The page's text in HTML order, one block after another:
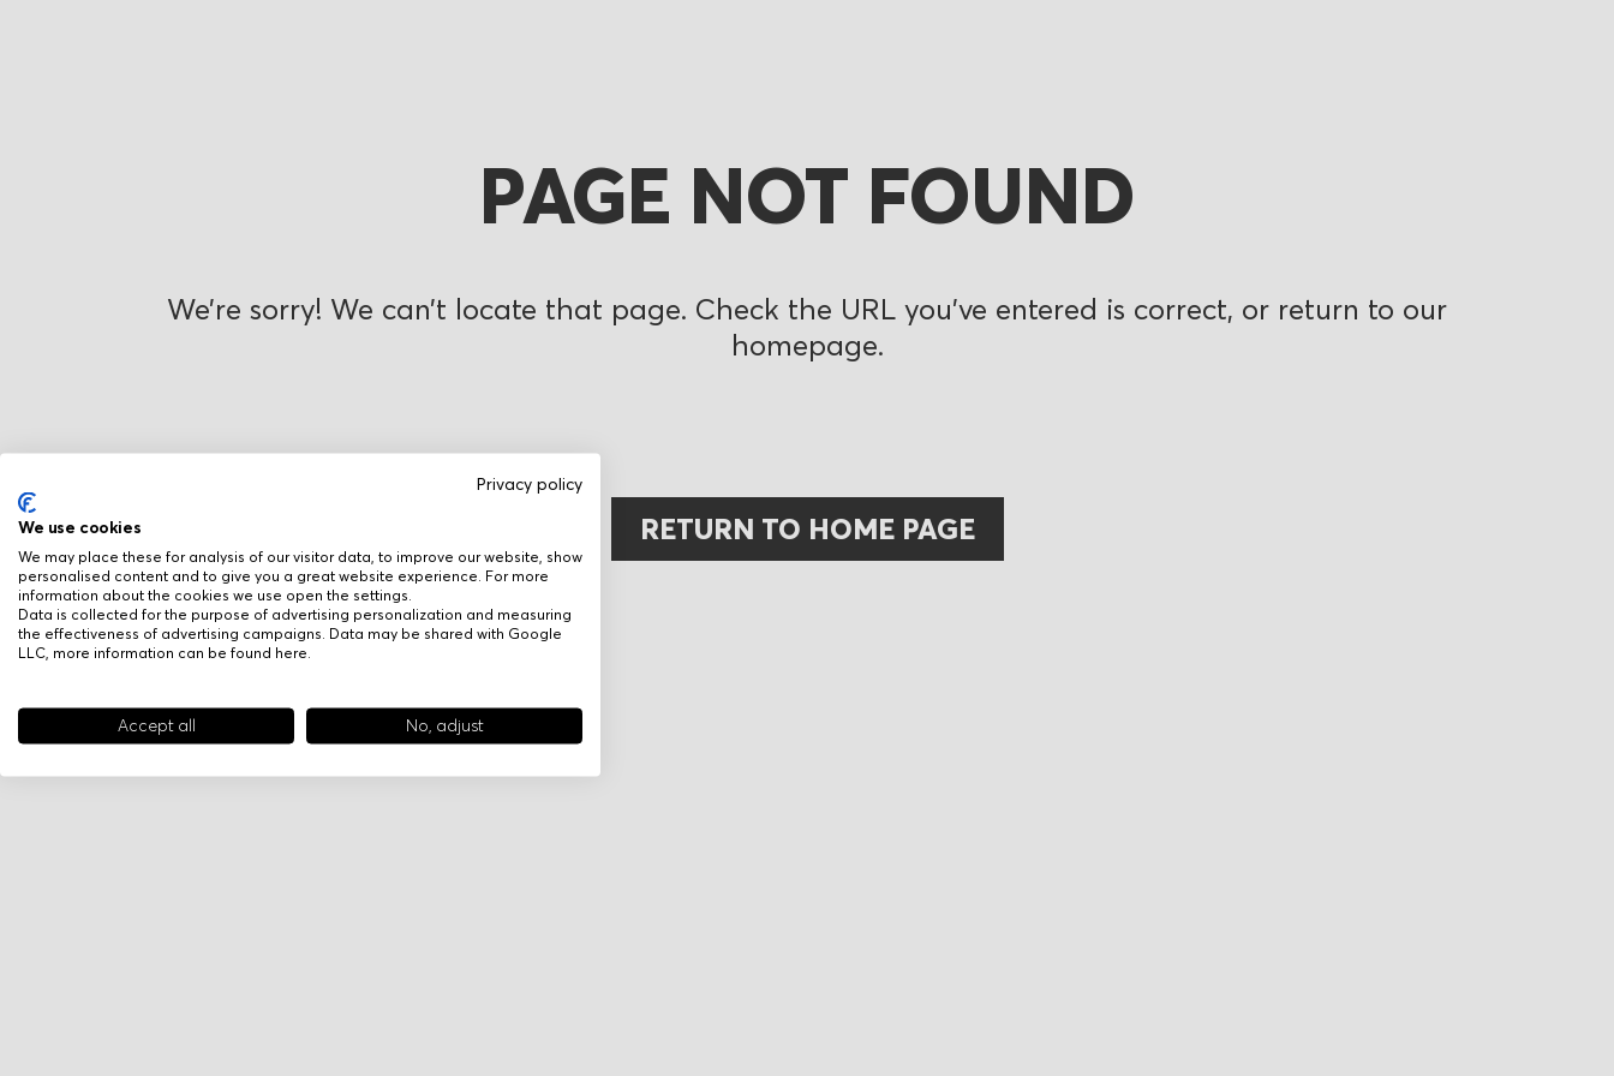
Privacy policy
We use cookies
We may place these for analysis of our visitor data, to improve our website, show
personalised content and to give you a great website experience. For more
information about the cookies we use open the settings.
Data is collected for the purpose of advertising personalization and measuring
the effectiveness of advertising campaigns. Data may be shared with Google
LLC, more information can be found here
Accept all No, adjust
PAGE NOT FOUND
We’re sorry! We can’t locate that page. Check the URL you’ve entered is correct, or return to our
homepage.
RETURN TO HOME PAGE